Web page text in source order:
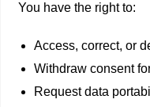
You have the right to:
Access, correct, or
Withdraw consent
Request data